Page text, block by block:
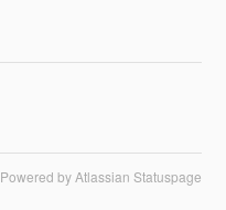
Powered by Atlassian Statuspage